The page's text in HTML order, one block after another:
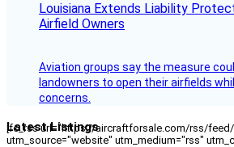
Louisiana Extends Liability
Airfield Owners
Aviation groups say the measure
landowners to open their airfields
concerns.
Latest Listings
[fc_rss url="https://aircraftforsale.com/rss/
utm_source="website" utm_medium="rss"